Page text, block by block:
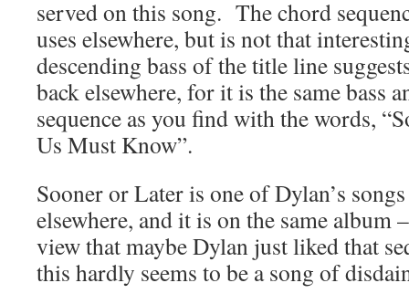
served on this song. The chord
uses elsewhere, but is not that
descending bass of the title line
back elsewhere, for it is the same bass
sequence as you find with the words,
Us Must Know”.
Sooner or Later is one of Dylan’s
elsewhere, and it is on the same album
view that maybe Dylan just liked that
this hardly seems to be a song of